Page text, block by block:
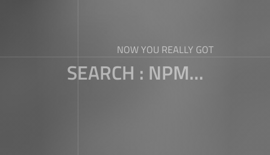
NOW YOU REALLY GOT
SEARCH : NPM...